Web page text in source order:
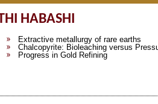
HABASHI
Extractive metallurgy of rare earths
Chalcopyrite: Bioleaching versus
Progress in Gold Refining